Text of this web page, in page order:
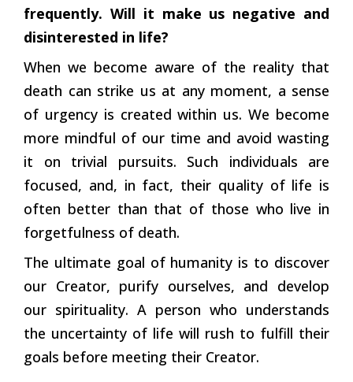
frequently. Will it make us negative and
disinterested in life?
When we become aware of the reality that
death can strike us at any moment, a sense
of urgency is created within us. We become
more mindful of our time and avoid wasting
it on trivial pursuits. Such individuals are
focused, and, in fact, their quality of life is
often better than that of those who live in
forgetfulness of death.
The ultimate goal of humanity is to discover
our Creator, purify ourselves, and develop
our spirituality. A person who understands
the uncertainty of life will rush to fulfill their
goals before meeting their Creator.